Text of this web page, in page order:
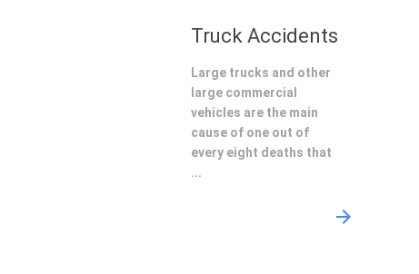
Truck Accidents
Large trucks and other
large commercial
vehicles are the main
cause of one out of
every eight deaths that
...